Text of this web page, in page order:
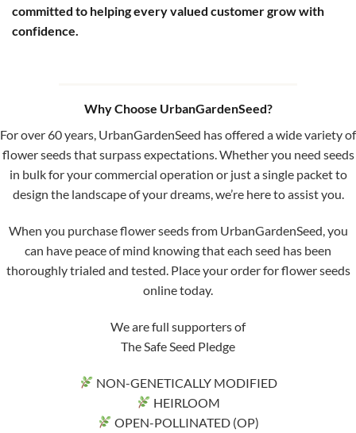
committed to helping every valued customer grow with
confidence.
Why Choose UrbanGardenSeed?
For over 60 years, UrbanGardenSeed has offered a wide variety of
flower seeds that surpass expectations. Whether you need seeds
in bulk for your commercial operation or just a single packet to
design the landscape of your dreams, we’re here to assist you.
When you purchase flower seeds from UrbanGardenSeed, you
can have peace of mind knowing that each seed has been
thoroughly trialed and tested. Place your order for flower seeds
online today.
We are full supporters of
The Safe Seed Pledge
NON-GENETICALLY MODIFIED
HEIRLOOM
OPEN-POLLINATED (OP)